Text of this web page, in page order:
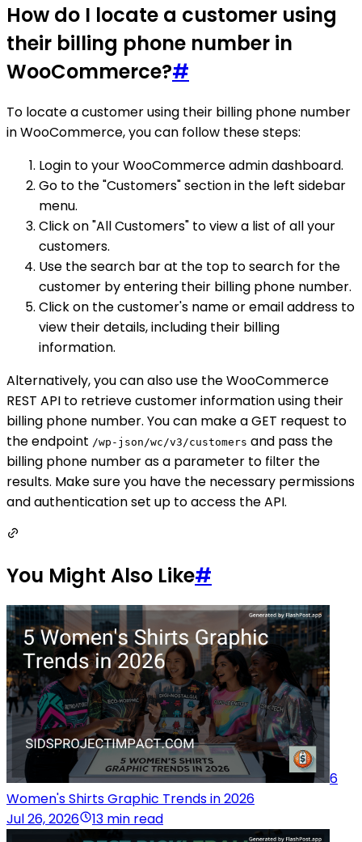
How do I locate a customer using
their billing phone number in
WooCommerce?#
To locate a customer using their billing phone number
in WooCommerce, you can follow these steps:
Login to your WooCommerce admin dashboard.
Go to the "Customers" section in the left sidebar
menu.
Click on "All Customers" to view a list of all your
customers.
Use the search bar at the top to search for the
customer by entering their billing phone number.
Click on the customer's name or email address to
view their details, including their billing
information.
Alternatively, you can also use the WooCommerce
REST API to retrieve customer information using their
billing phone number. You can make a GET request to
the endpoint /wp-json/wc/v3/customers and pass the
billing phone number as a parameter to filter the
results. Make sure you have the necessary permissions
and authentication set up to access the API.
You Might Also Like#
6
Women's Shirts Graphic Trends in 2026
Jul 26, 2026
13 min read